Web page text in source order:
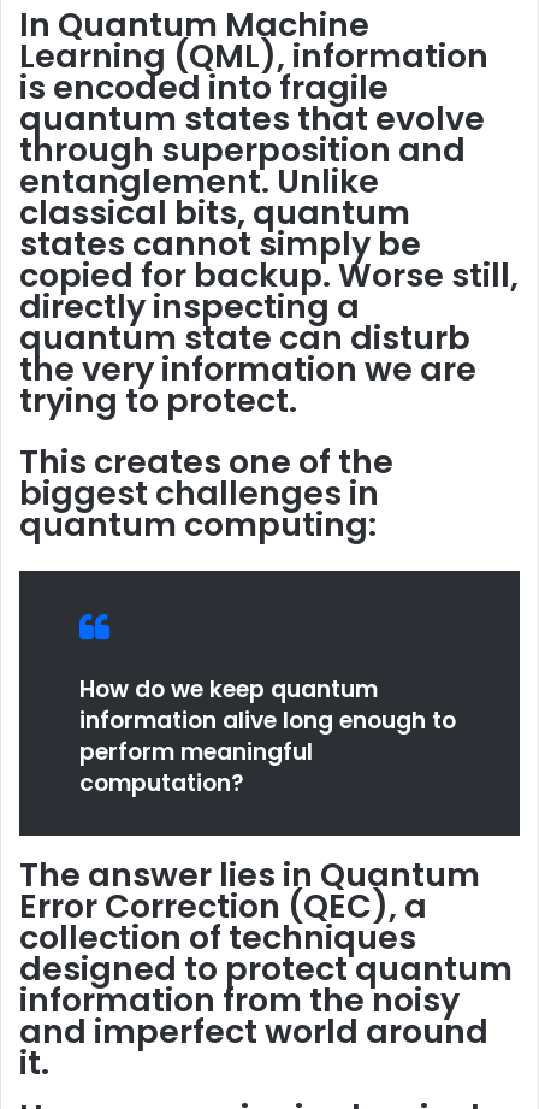
In Quantum Machine
Learning (QML), information
is encoded intofragile
quantum states that evolve
through superposition and
entanglement. Unlike
classical bits, quantum
states cannot simply be
copied for backup. Worse still,
directly inspecting a
quantum state can disturb
the very information we are
trying to protect.
This creates one of the
biggest challenges in
quantum computing:
How do we keep quantum
information alive long enough to
perform meaningful
computation?
The answer lies in Quantum
Error Correction (QEC), a
collection of techniques
designed to protect quantum
information from the noisy
and imperfect world around
it.